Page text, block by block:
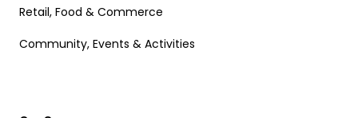
Retail, Food & Commerce
Community, Events & Activities